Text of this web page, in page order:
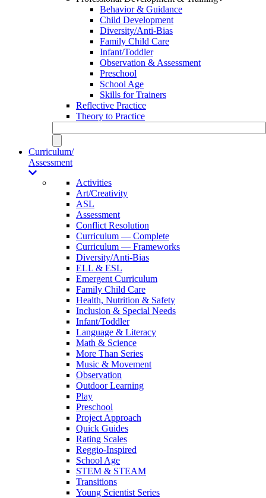
Behavior & Guidance
Child Development
Diversity/Anti-Bias
Family Child Care
Infant/Toddler
Observation & Assessment
Preschool
School Age
Skills for Trainers
Reflective Practice
Theory to Practice
Curriculum/
Assessment
Activities
Art/Creativity
ASL
Assessment
Conflict Resolution
Curriculum — Complete
Curriculum — Frameworks
Diversity/Anti-Bias
ELL & ESL
Emergent Curriculum
Family Child Care
Health, Nutrition & Safety
Inclusion & Special Needs
Infant/Toddler
Language & Literacy
Math & Science
More Than Series
Music & Movement
Observation
Outdoor Learning
Play
Preschool
Project Approach
Quick Guides
Rating Scales
Reggio-Inspired
School Age
STEM & STEAM
Transitions
Young Scientist Series